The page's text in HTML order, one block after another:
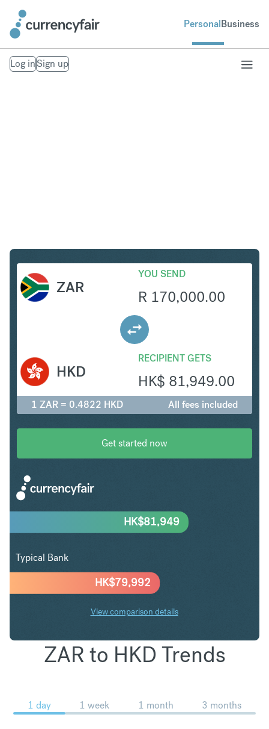
PersonalBusiness
Log inSign up
ZAR
YOU SEND
R 170,000.00
RECIPIENT GETS
HK$ 81,949.00
HKD
1 ZAR = 0.4822 HKD All fees included
Get started now
HK$79,992
HK$81,949
Typical Bank
View comparison details
ZAR to HKD Trends
1 day 1 week 1 month 3 months